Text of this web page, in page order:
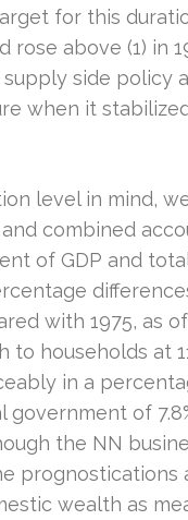
for this
rose above (1)
side policy
when it
level in mind,
combined
of GDP and
with 1975, as
households at
in a
government of
the NN
wealth as